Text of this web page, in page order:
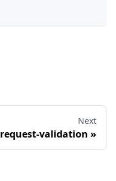
Next
request-validation »